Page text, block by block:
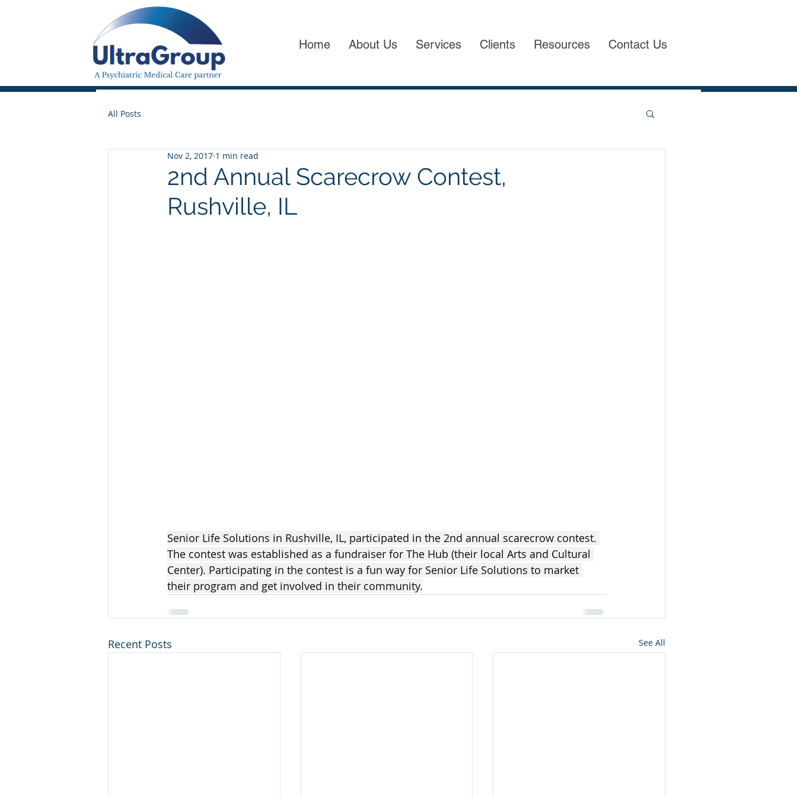
Home About Us Services Clients Resources Contact Us
All Posts
2nd Annual Scarecrow Contest,
Rushville, IL
Nov 2, 2017 1 min read
Senior Life Solutions in Rushville, IL, participated in the 2nd annual scarecrow contest.
The contest was established as a fundraiser for The Hub (their local Arts and Cultural
Center). Participating in the contest is a fun way for Senior Life Solutions to market
their program and get involved in their community.
Recent Posts See All